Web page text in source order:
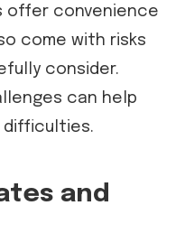
offer convenience
come with risks
consider.
can help
difficulties.
and